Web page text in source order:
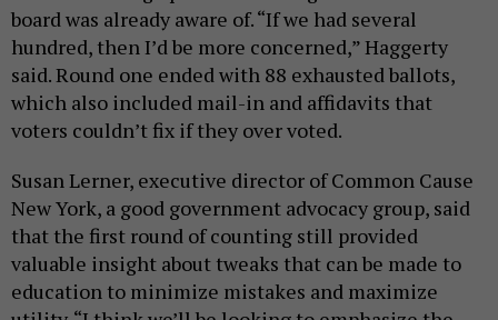
board was already aware of. “If we had several
hundred, then I’d be more concerned,” Haggerty
said. Round one ended with 88 exhausted ballots,
which also included mail-in and affidavits that
voters couldn’t fix if they over voted.
Susan Lerner, executive director of Common Cause
New York, a good government advocacy group, said
that the first round of counting still provided
valuable insight about tweaks that can be made to
education to minimize mistakes and maximize